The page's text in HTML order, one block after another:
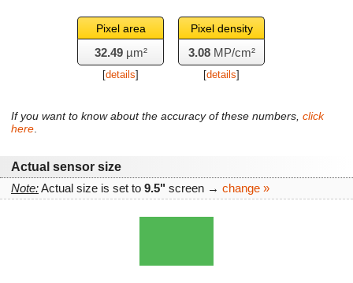
Pixel area
32.49µm²
[details]
Pixel density
3.08MP/cm²
[details]
If you want to know about the accuracy of these numbers, click
here.
Actual sensor size
Note:Actual size is set to 9.5" screen → change »